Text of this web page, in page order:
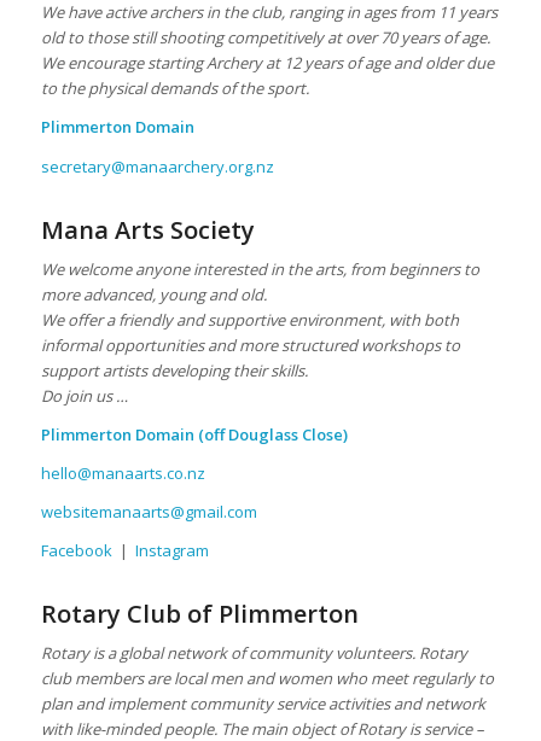
We have active archers in the club, ranging in ages from 11 years
old to those still shooting competitively at over 70 years of age.
We encourage starting Archery at 12 years of age and older due
to the physical demands of the sport.
Plimmerton Domain
secretary@manaarchery.org.nz
Mana Arts Society
We welcome anyone interested in the arts, from beginners to
more advanced, young and old.
We offer a friendly and supportive environment, with both
informal opportunities and more structured workshops to
support artists developing their skills.
Do join us …
Plimmerton Domain (off Douglass Close)
hello@manaarts.co.nz
websitemanaarts@gmail.com
Facebook| Instagram
Rotary Club of Plimmerton
Rotary is a global network of community volunteers. Rotary
club members are local men and women who meet regularly to
plan and implement community service activities and network
with like-minded people. The main object of Rotary is service –